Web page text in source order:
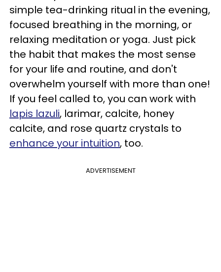
simple tea-drinking ritual in the evening,
focused breathing in the morning, or
relaxing meditation or yoga. Just pick
the habit that makes the most sense
for your life and routine, and don't
overwhelm yourself with more than one!
If you feel called to, you can work with
lapis lazuli, larimar, calcite, honey
calcite, and rose quartz crystals to
enhance your intuition, too.
ADVERTISEMENT